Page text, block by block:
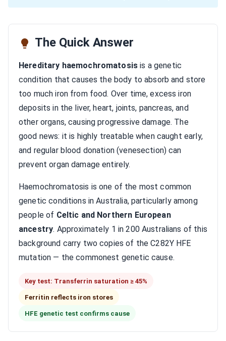
The Quick Answer
Hereditary haemochromatosis is a genetic
condition that causes the body to absorb and store
too much iron from food. Over time, excess iron
deposits in the liver, heart, joints, pancreas, and
other organs, causing progressive damage. The
good news: it is highly treatable when caught early,
and regular blood donation (venesection) can
prevent organ damage entirely.
Haemochromatosis is one of the most common
genetic conditions in Australia, particularly among
people of Celtic and Northern European
ancestry. Approximately 1 in 200 Australians of this
background carry two copies of the C282Y HFE
mutation — the commonest genetic cause.
Key test: Transferrin saturation ≥ 45%
Ferritin reflects iron stores
HFE genetic test confirms cause